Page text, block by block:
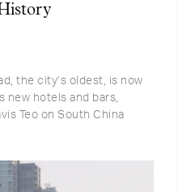
the city’s oldest, is now
new hotels and bars,
Teo on South China